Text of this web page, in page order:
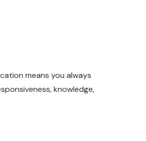
means you always
knowledge,